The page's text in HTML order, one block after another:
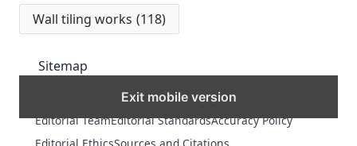
Wall tiling works (118)
Sitemap
Exit mobile version
Editorial TeamEditorial StandardsAccuracy Policy